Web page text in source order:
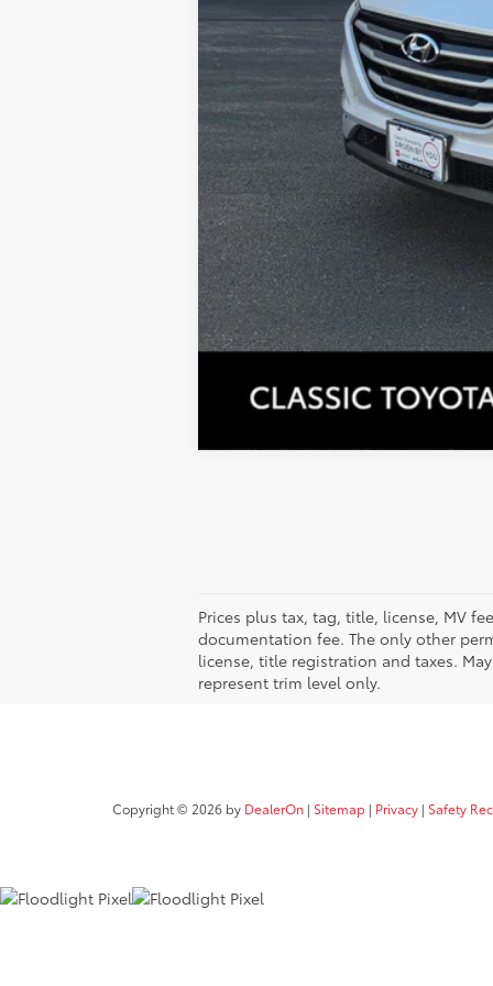
Tax, Title, License & $35 ERT
Prices plus tax, tag, title, license, MV
documentation fee. The only other
license, title registration and taxes.
represent trim level only.
Copyright © 2026 by DealerOn | Sitemap | Privacy | Safety